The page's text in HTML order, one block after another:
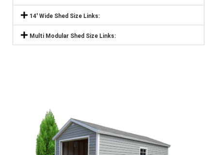
14' Wide Shed Size Links:
Multi Modular Shed Size Links: